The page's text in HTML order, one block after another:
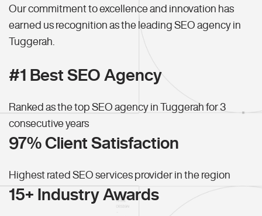
Our commitment to excellence and innovation has
earned us recognition as the leading SEO agency in
Tuggerah.
#1 Best SEO Agency
Ranked as the top SEO agency in Tuggerah for 3
consecutive years
97% Client Satisfaction
Highest rated SEO services provider in the region
15+ Industry Awards